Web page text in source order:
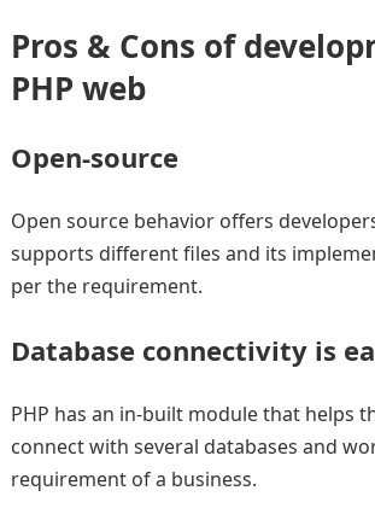
Pros & Cons of
PHP web
Open-source
Open source behavior offers
supports different files and its
per the requirement.
Database connectivity is
PHP has an in-built module that helps
connect with several databases and
requirement of a business.